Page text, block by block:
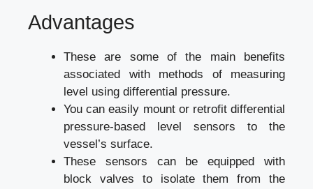
Advantages
These are some of the main benefits
associated with methods of measuring
level using differential pressure.
You can easily mount or retrofit differential
pressure-based level sensors to the
vessel’s surface.
These sensors can be equipped with
block valves to isolate them from the